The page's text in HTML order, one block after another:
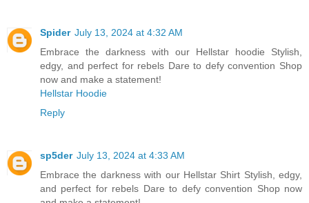
Spider July 13, 2024 at 4:32 AM
Embrace the darkness with our Hellstar hoodie Stylish,
edgy, and perfect for rebels Dare to defy convention Shop
now and make a statement!
Hellstar Hoodie
Reply
sp5der July 13, 2024 at 4:33 AM
Embrace the darkness with our Hellstar Shirt Stylish, edgy,
and perfect for rebels Dare to defy convention Shop now